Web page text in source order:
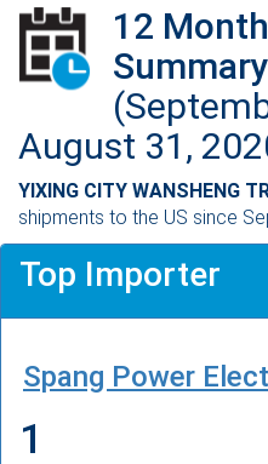
12
Summary
August 31,
YIXING CITY WANSHENG
shipments to the US since
Top Importer
Spang Power
1